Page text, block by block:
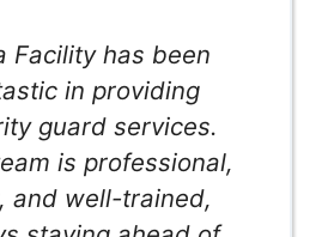
Facility has been
in providing
guard services.
is professional,
and well-trained,